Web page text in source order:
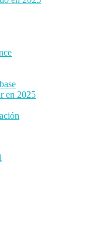
en 2025